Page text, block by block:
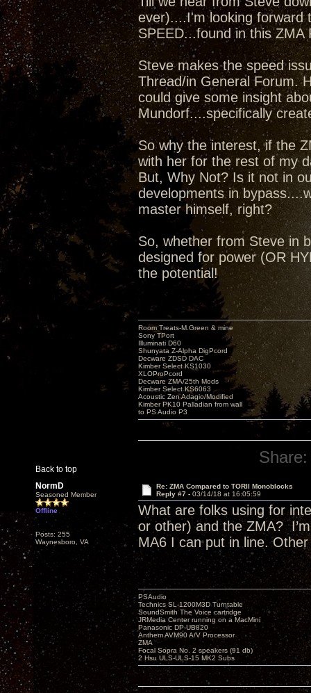
ever)....I'm looking forward
SPEED...found in this ZMA
Steve makes the speed
Thread/in General Forum.
could give some insight
Mundorf....specifically
So why the interest, if the
with her for the rest of my
But, Why Not? Is it not in
developments in
master himself, right?
So, whether from Steve in
designed for power (OR
the potential!
Back to top
Room Treats-M.Green & mine
Sony TPort
Illuminati D60
Shunyata Z-Alpha DigPcord
Decware ZDSD DAC
Kimber Select KS1030
XLOProPcord
Decware ZMA/25th Mods
Kimber Select KS6063
Acoustic Zen Adagio/Modified
Kimber PK10 Palladian from wall
to PS Audio P3
Share:
NormD
Seasoned Member
Offline
Posts: 255
Waynesboro, VA
Re: ZMA Compared to TORII Monoblocks
Reply #7 - 03/14/18 at 16:05:59
What are folks using for
or other) and the ZMA?
MA6 I can put in line.
PSAudio
Technics SL-1200M3D Turntable
SoundSmith The Voice cartridge
JRMedia Center running on a MacMini
Panasonic DP-UB820
Anthem AVM90 A/V Processor
ZMA
Focal Sopra No. 2 speakers (91 db)
2 Hsu ULS-ULS-15 MK2 Subs